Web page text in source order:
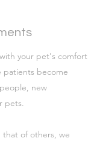
your pet's comfort
patients become
new
pets.
of others, we